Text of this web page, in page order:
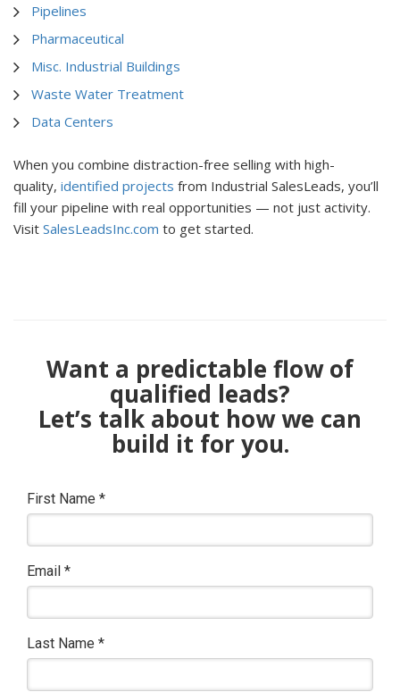
Pipelines
Pharmaceutical
Misc. Industrial Buildings
Waste Water Treatment
Data Centers
When you combine distraction-free selling with high-
quality, identified projects from Industrial SalesLeads, you’ll
fill your pipeline with real opportunities — not just activity.
Visit SalesLeadsInc.com to get started.
Want a predictable flow of
qualified leads?
Let’s talk about how we can
build it for you.
First Name *
Email *
Last Name *